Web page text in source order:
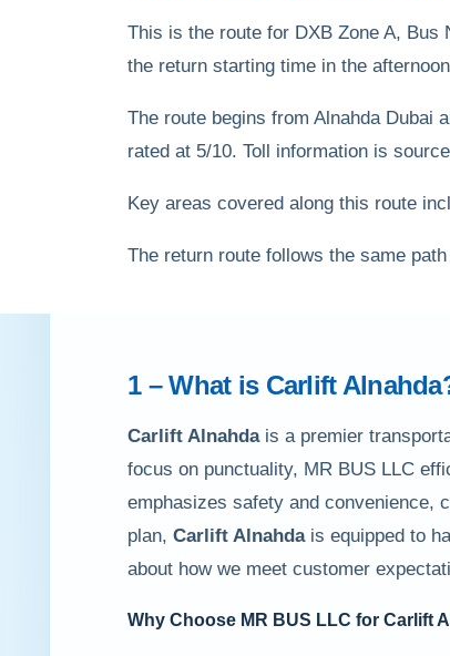
This is the route for DXB Zone A, Bus
the return starting time in the
The route begins from Alnahda Dubai
rated at 5/10. Toll information is
Key areas covered along this route
The return route follows the same
1 – What is Carlift Alnahda
Carlift Alnahdais a premier
focus on punctuality, MR BUS LLC
emphasizes safety and convenience,
plan,Carlift Alnahdais equipped to
about how we meet customer
Why Choose MR BUS LLC forCarlift